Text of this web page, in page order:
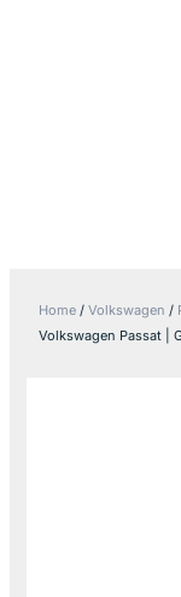
Home / Volkswagen /
Volkswagen Passat |